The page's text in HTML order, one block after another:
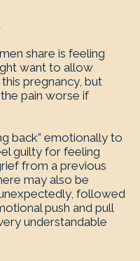
share is feeling
want to allow
pregnancy, but
pain worse if
back” emotionally to
guilty for feeling
from a previous
may also be
followed
push and pull
understandable